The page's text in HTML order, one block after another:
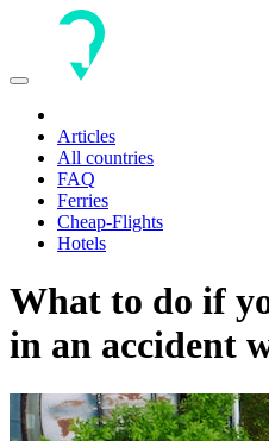
Toggle
Articles
All countries
FAQ
Ferries
Cheap-Flights
Hotels
What to do if
in an accident